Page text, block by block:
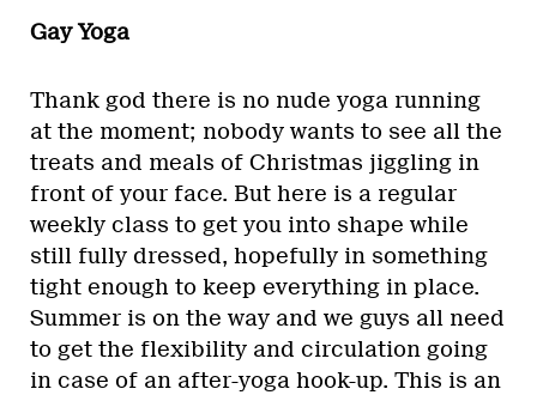
Gay Yoga
Thank god there is no nude yoga running
at the moment; nobody wants to see all the
treats and meals of Christmas jiggling in
front of your face. But here is a regular
weekly class to get you into shape while
still fully dressed, hopefully in something
tight enough to keep everything in place.
Summer is on the way and we guys all need
to get the flexibility and circulation going
in case of an after-yoga hook-up. This is an